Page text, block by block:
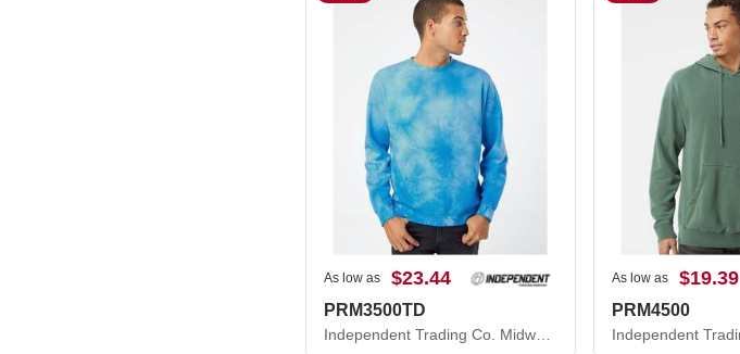
As low as $23.44
PRM3500TD
Independent Trading Co. Midweight Tie-Dyed Crewneck Sweatshirt PRM3500TD
As low as $19.39
PRM4500